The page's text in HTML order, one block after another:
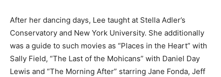
After her dancing days, Lee taught at Stella Adler’s
Conservatory and New York University. She additionally
was a guide to such movies as “Places in the Heart” with
Sally Field, “The Last of the Mohicans” with Daniel Day
Lewis and “The Morning After” starring Jane Fonda, Jeff